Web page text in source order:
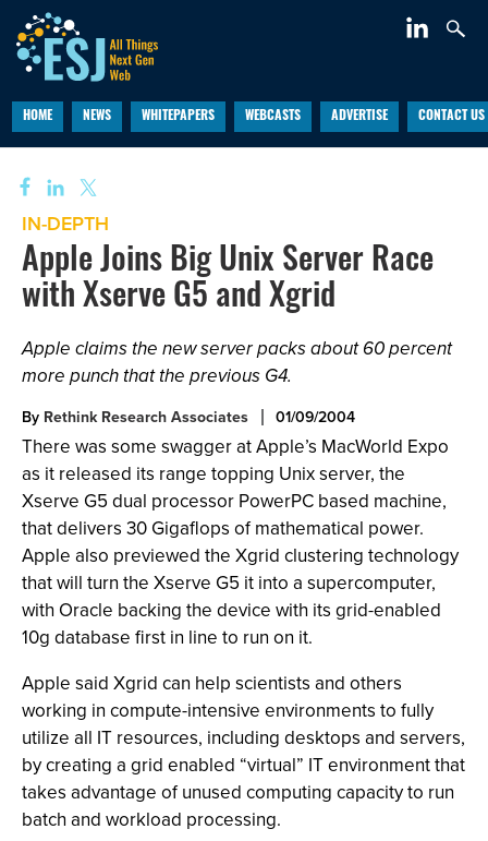
HOME NEWS WHITEPAPERS WEBCASTS ADVERTISE CONTACT US
IN-DEPTH
Apple Joins Big Unix Server Race
with Xserve G5 and Xgrid
Apple claims the new server packs about 60 percent
more punch that the previous G4.
By Rethink Research Associates 01/09/2004
There was some swagger at Apple’s MacWorld Expo
as it released its range topping Unix server, the
Xserve G5 dual processor PowerPC based machine,
that delivers 30 Gigaflops of mathematical power.
Apple also previewed the Xgrid clustering technology
that will turn the Xserve G5 it into a supercomputer,
with Oracle backing the device with its grid-enabled
10g database first in line to run on it.
Apple said Xgrid can help scientists and others
working in compute-intensive environments to fully
utilize all IT resources, including desktops and servers,
by creating a grid enabled “virtual” IT environment that
takes advantage of unused computing capacity to run
batch and workload processing.